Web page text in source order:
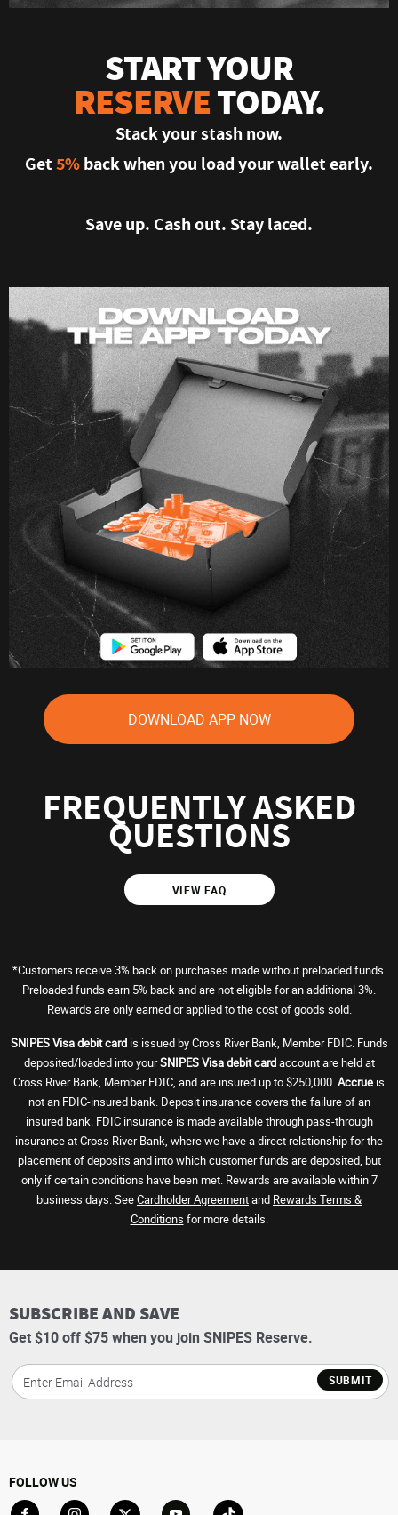
START YOUR
RESERVETODAY.
Stack your stash now.
Get5%back when you load your wallet early.
Save up. Cash out. Stay laced.
DOWNLOAD APP NOW
FREQUENTLY ASKED
QUESTIONS
VIEW FAQ
*Customers receive 3% back on purchases made without preloaded funds.
Preloaded funds earn 5% back and are not eligible for an additional 3%.
Rewards are only earned or applied to the cost of goods sold.
SNIPES Visa debit cardis issued by Cross River Bank, Member FDIC. Funds
deposited/loaded into yourSNIPES Visa debit cardaccount are held at
Cross River Bank, Member FDIC, and are insured up to $250,000.Accrue is
not an FDIC-insured bank. Deposit insurance covers the failure of an
insured bank. FDIC insurance is made available through pass-through
insurance at Cross River Bank, where we have a direct relationship for the
placement of deposits and into which customer funds are deposited, but
only if certain conditions have been met. Rewards are available within 7
business days. SeeCardholder Agreementand Rewards Terms &
Conditions for more details.
SUBSCRIBE AND SAVE
Get $10 off $75 when you join SNIPES Reserve.
SUBMIT
FOLLOW US